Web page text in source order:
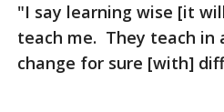
"I say learning wise [it
teach me. They teach in
change for sure [with]